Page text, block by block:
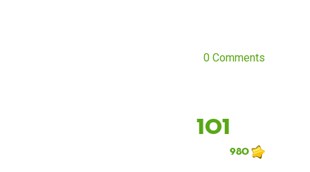
0 Comments
101
980